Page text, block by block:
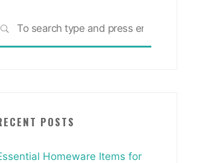
SEARCH
POSTS
Homeware Items for